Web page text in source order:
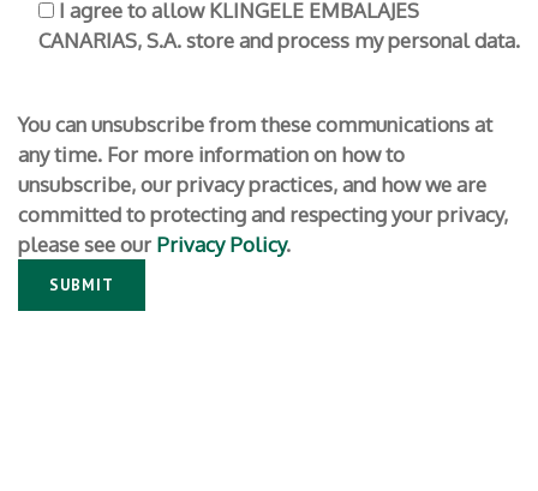
I agree to allow KLINGELE EMBALAJES
CANARIAS, S.A. store and process my personal data.
You can unsubscribe from these communications at
any time. For more information on how to
unsubscribe, our privacy practices, and how we are
committed to protecting and respecting your privacy,
please see our Privacy Policy.